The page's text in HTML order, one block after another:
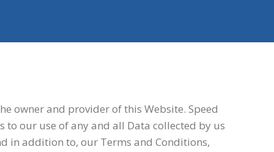
owner and provider of this Website. Speed
our use of any and all Data collected by us
in addition to, our Terms and Conditions,